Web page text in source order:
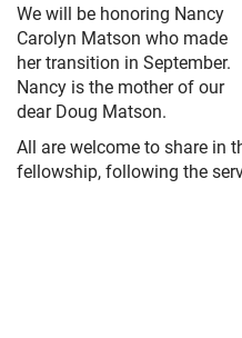
We will be honoring Nancy
Carolyn Matson who made
her transition in September.
Nancy is the mother of our
dear Doug Matson.
All are welcome to share in
fellowship, following the